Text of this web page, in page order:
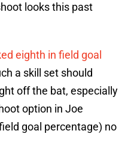
looks this past
eighth in field goal
a skill set should
off the bat, especially
option in Joe
goal percentage) no